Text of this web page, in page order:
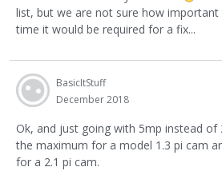
list, but we are not sure how important
time it would be required for a fix...
BasicItStuff
December 2018
Ok, and just going with 5mp instead of
the maximum for a model 1.3 pi cam
for a 2.1 pi cam.